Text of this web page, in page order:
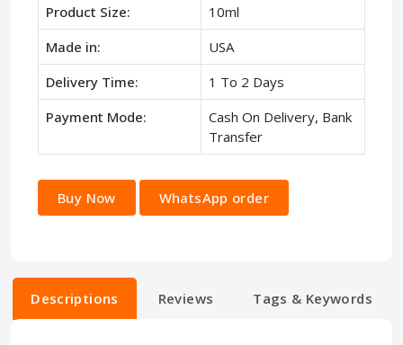
Product Size:
10ml
Made in:
USA
Delivery Time:
1 To 2 Days
Payment Mode:
Cash On Delivery, Bank
Transfer
Buy Now WhatsApp order
Descriptions Reviews Tags & Keywords